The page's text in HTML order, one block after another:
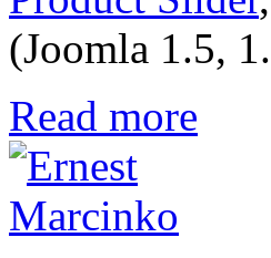
(Joomla 1.5,
Read more